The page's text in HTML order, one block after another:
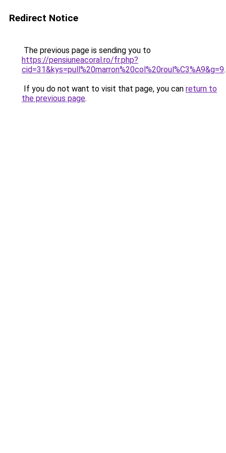
Redirect Notice
The previous page is sending you to
https://pensiuneacoral.ro/fr.php?
cid=31&kys=pull%20marron%20col%20roul%C3%A9&g=9.
If you do not want to visit that page, you can return to
the previous page.